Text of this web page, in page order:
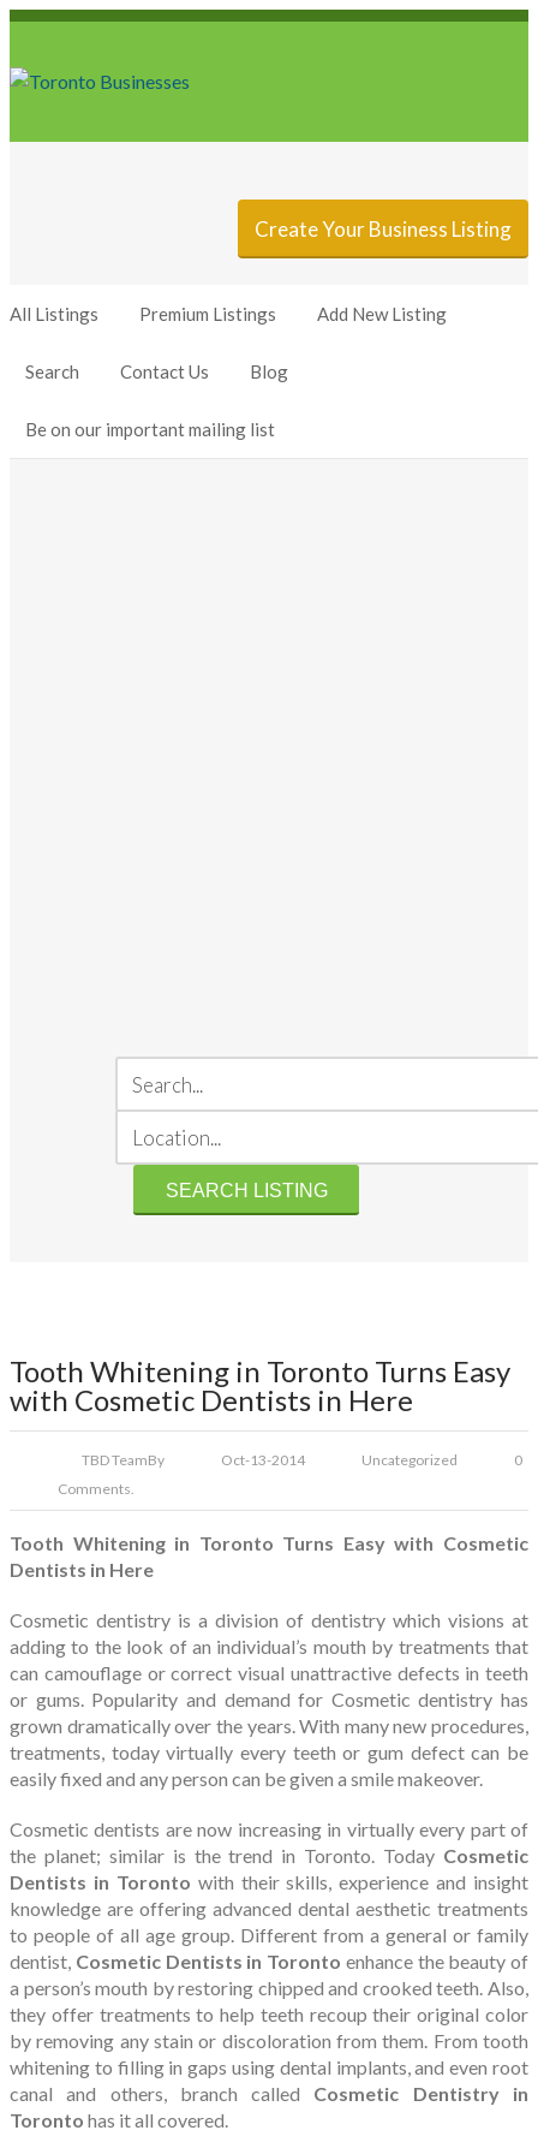
Create Your Business Listing
All Listings Premium Listings Add New Listing
Search Contact Us Blog
Be on our important mailing list
Tooth Whitening in Toronto Turns Easy
with Cosmetic Dentists in Here
TBD TeamBy Oct-13-2014 Uncategorized
0
Comments.
Tooth Whitening in Toronto Turns Easy with Cosmetic
Dentists in Here
Cosmetic dentistry is a division of dentistry which visions at
adding to the look of an individual’s mouth by treatments that
can camouflage or correct visual unattractive defects in teeth
or gums. Popularity and demand for Cosmetic dentistry has
grown dramatically over the years. With many new procedures,
treatments, today virtually every teeth or gum defect can be
easily fixed and any person can be given a smile makeover.
Cosmetic dentists are now increasing in virtually every part of
the planet; similar is the trend in Toronto. Today Cosmetic
Dentists in Toronto with their skills, experience and insight
knowledge are offering advanced dental aesthetic treatments
to people of all age group. Different from a general or family
dentist, Cosmetic Dentists in Toronto enhance the beauty of
a person’s mouth by restoring chipped and crooked teeth. Also,
they offer treatments to help teeth recoup their original color
by removing any stain or discoloration from them. From tooth
whitening to filling in gaps using dental implants, and even root
canal and others, branch called Cosmetic Dentistry in
Toronto has it all covered.